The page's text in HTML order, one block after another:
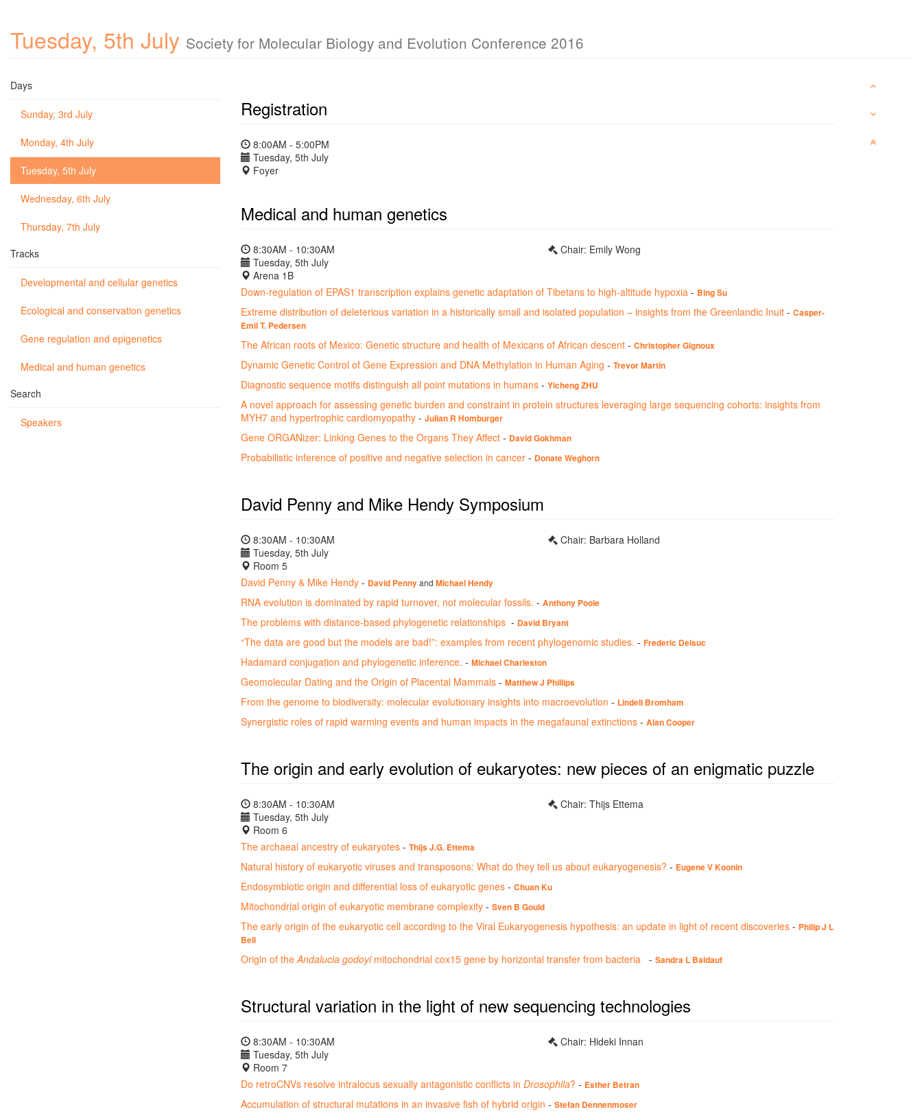
Tuesday, 5th July Society for Molecular Biology and Evolution Conference 2016
Days
Sunday, 3rd July
Monday, 4th July
Tuesday, 5th July
Wednesday, 6th July
Thursday, 7th July
Tracks
Developmental and cellular genetics
Ecological and conservation genetics
Gene regulation and epigenetics
Medical and human genetics
Search
Speakers
Registration
8:00AM - 5:00PM
Tuesday, 5th July
Foyer
Medical and human genetics
8:30AM - 10:30AM
Tuesday, 5th July
Arena 1B
Chair: Emily Wong
Down-regulation of EPAS1 transcription explains genetic adaptation of Tibetans to high-altitude hypoxia - Bing Su
Extreme distribution of deleterious variation in a historically small and isolated population – insights from the Greenlandic Inuit - Casper-
Emil T. Pedersen
The African roots of Mexico: Genetic structure and health of Mexicans of African descent - Christopher Gignoux
Dynamic Genetic Control of Gene Expression and DNA Methylation in Human Aging - Trevor Martin
Diagnostic sequence motifs distinguish all point mutations in humans - Yicheng ZHU
A novel approach for assessing genetic burden and constraint in protein structures leveraging large sequencing cohorts: insights from
MYH7 and hypertrophic cardiomyopathy - Julian R Homburger
Gene ORGANizer: Linking Genes to the Organs They Affect - David Gokhman
Probabilistic inference of positive and negative selection in cancer - Donate Weghorn
David Penny and Mike Hendy Symposium
8:30AM - 10:30AM
Tuesday, 5th July
Room 5
Chair: Barbara Holland
David Penny & Mike Hendy - David Pennyand Michael Hendy
RNA evolution is dominated by rapid turnover, not molecular fossils. - Anthony Poole
The problems with distance-based phylogenetic relationships - David Bryant
“The data are good but the models are bad!”: examples from recent phylogenomic studies. - Frederic Delsuc
Hadamard conjugation and phylogenetic inference. - Michael Charleston
Geomolecular Dating and the Origin of Placental Mammals - Matthew J Phillips
From the genome to biodiversity: molecular evolutionary insights into macroevolution - Lindell Bromham
Synergistic roles of rapid warming events and human impacts in the megafaunal extinctions - Alan Cooper
The origin and early evolution of eukaryotes: new pieces of an enigmatic puzzle
8:30AM - 10:30AM
Tuesday, 5th July
Room 6
Chair: Thijs Ettema
The archaeal ancestry of eukaryotes - Thijs J.G. Ettema
Natural history of eukaryotic viruses and transposons: What do they tell us about eukaryogenesis? - Eugene V Koonin
Endosymbiotic origin and differential loss of eukaryotic genes - Chuan Ku
Mitochondrial origin of eukaryotic membrane complexity - Sven B Gould
The early origin of the eukaryotic cell according to the Viral Eukaryogenesis hypothesis: an update in light of recent discoveries - Philip J L
Bell
Origin of theAndalucia godoyi mitochondrial cox15 gene by horizontal transfer from bacteria - Sandra L Baldauf
Structural variation in the light of new sequencing technologies
8:30AM - 10:30AM
Tuesday, 5th July
Room 7
Chair: Hideki Innan
Do retroCNVs resolve intralocus sexually antagonistic conflicts in Drosophila? - Esther Betran
Accumulation of structural mutations in an invasive fish of hybrid origin - Stefan Dennenmoser